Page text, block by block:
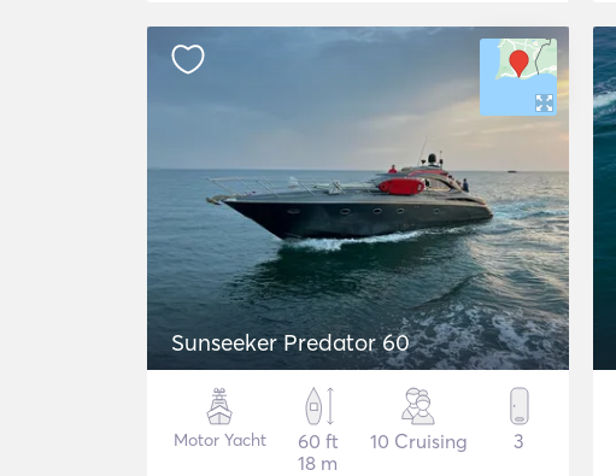
Sunseeker Predator 60
Motor Yacht
60 ft
18 m
10 Cruising 3